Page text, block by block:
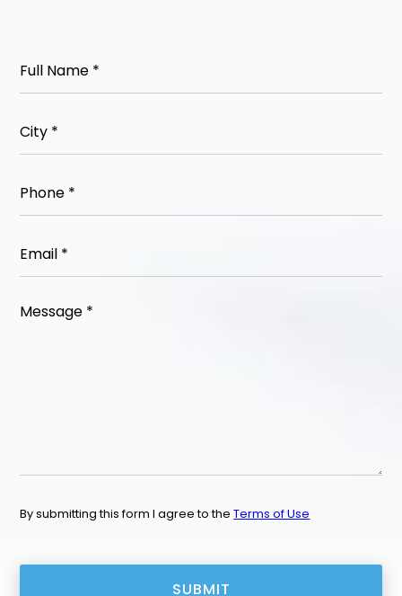
Full
City
(Required)
Phone (Required)
Email(Required)
Message (Required)
By submitting this form I agree to theTerms of Use